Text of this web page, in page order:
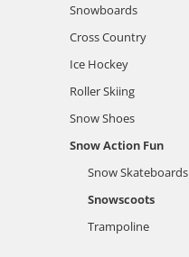
Snowboards
Cross Country
Ice Hockey
Roller Skiing
Snow Shoes
Snow Action Fun
Snow Skateboards
Snowscoots
Trampoline